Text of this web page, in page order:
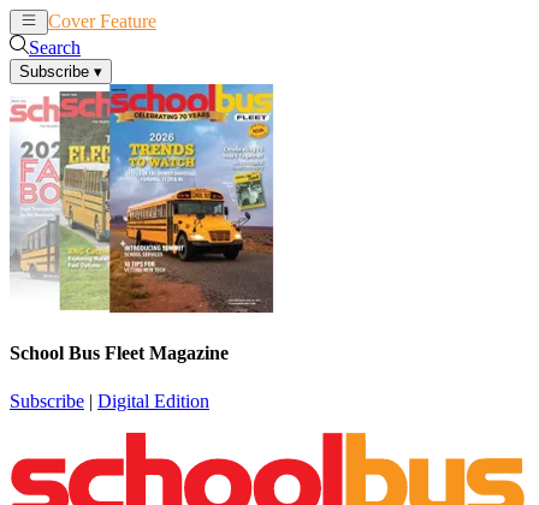
Cover Feature
Search
Subscribe ▾
School Bus Fleet Magazine
Subscribe | Digital Edition